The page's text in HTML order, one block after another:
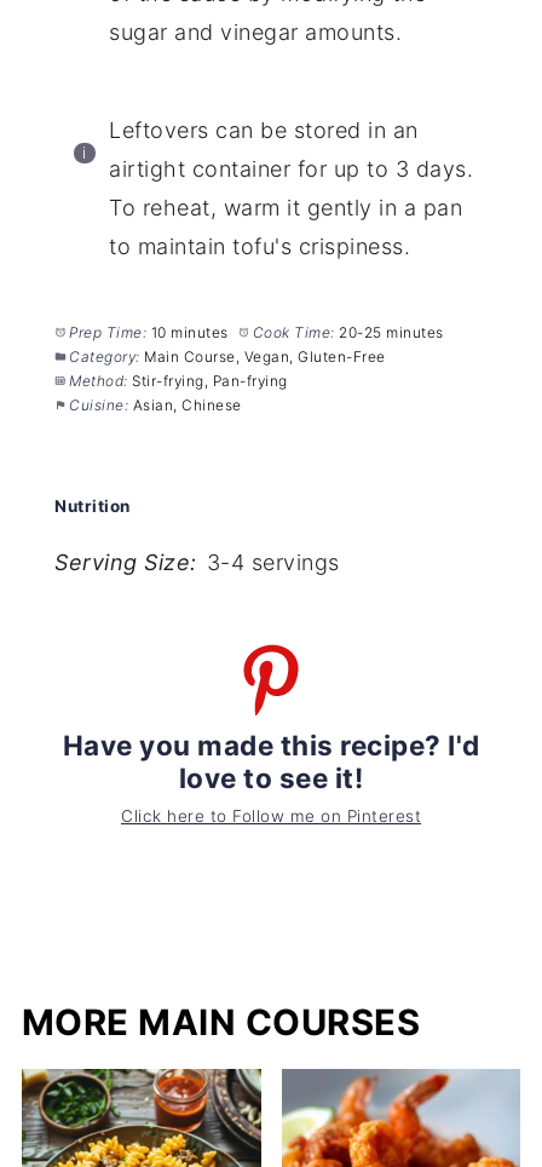
sugar and vinegar amounts.
Leftovers can be stored in an
airtight container for up to 3 days.
To reheat, warm it gently in a pan
to maintain tofu's crispiness.
Prep Time: 10 minutes Cook Time: 20-25 minutes
Category: Main Course, Vegan, Gluten-Free
Method: Stir-frying, Pan-frying
Cuisine: Asian, Chinese
Nutrition
Serving Size: 3-4 servings
Have you made this recipe? I'd
love to see it!
Click here to Follow me on Pinterest
MORE MAIN COURSES